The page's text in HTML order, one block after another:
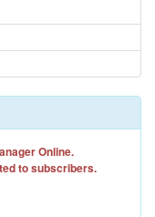
Online.
to subscribers.